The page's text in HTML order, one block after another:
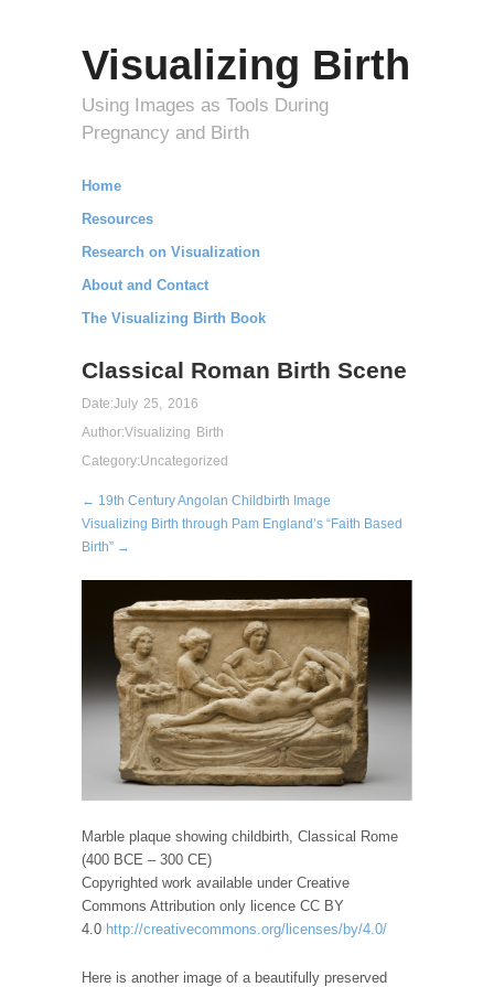
Visualizing Birth
Using Images as Tools During
Pregnancy and Birth
Home
Resources
Research on Visualization
About and Contact
The Visualizing Birth Book
Classical Roman Birth Scene
Date:July 25, 2016
Author:Visualizing Birth
Category:Uncategorized
← 19th Century Angolan Childbirth Image
Visualizing Birth through Pam England’s “Faith Based
Birth” →
Marble plaque showing childbirth, Classical Rome
(400 BCE – 300 CE)
Copyrighted work available under Creative
Commons Attribution only licence CC BY
4.0 http://creativecommons.org/licenses/by/4.0/
Here is another image of a beautifully preserved